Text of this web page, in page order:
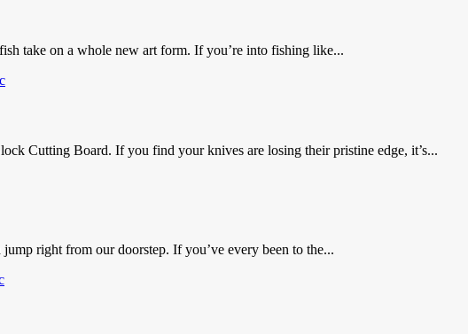
take on a whole new art form. If you’re into fishing like...
Cutting Board. If you find your knives are losing their pristine edge, it’s...
right from our doorstep. If you’ve every been to the...